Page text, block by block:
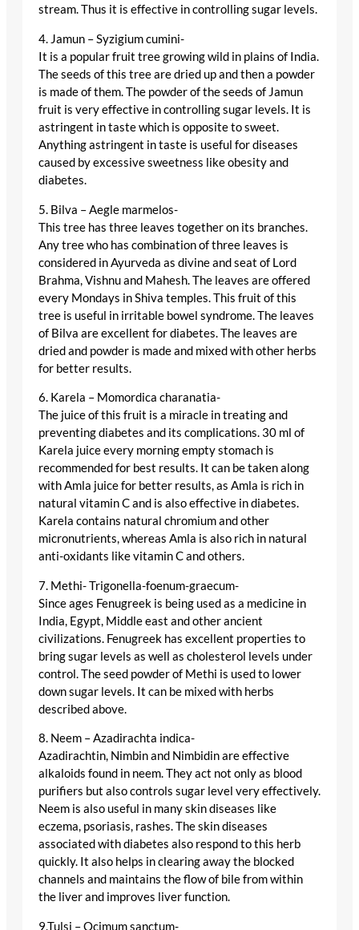
stream. Thus it is effective in controlling sugar levels.
4. Jamun – Syzigium cumini-
It is a popular fruit tree growing wild in plains of India.
The seeds of this tree are dried up and then a powder
is made of them. The powder of the seeds of Jamun
fruit is very effective in controlling sugar levels. It is
astringent in taste which is opposite to sweet.
Anything astringent in taste is useful for diseases
caused by excessive sweetness like obesity and
diabetes.
5. Bilva – Aegle marmelos-
This tree has three leaves together on its branches.
Any tree who has combination of three leaves is
considered in Ayurveda as divine and seat of Lord
Brahma, Vishnu and Mahesh. The leaves are offered
every Mondays in Shiva temples. This fruit of this
tree is useful in irritable bowel syndrome. The leaves
of Bilva are excellent for diabetes. The leaves are
dried and powder is made and mixed with other herbs
for better results.
6. Karela – Momordica charanatia-
The juice of this fruit is a miracle in treating and
preventing diabetes and its complications. 30 ml of
Karela juice every morning empty stomach is
recommended for best results. It can be taken along
with Amla juice for better results, as Amla is rich in
natural vitamin C and is also effective in diabetes.
Karela contains natural chromium and other
micronutrients, whereas Amla is also rich in natural
anti-oxidants like vitamin C and others.
7. Methi- Trigonella-foenum-graecum-
Since ages Fenugreek is being used as a medicine in
India, Egypt, Middle east and other ancient
civilizations. Fenugreek has excellent properties to
bring sugar levels as well as cholesterol levels under
control. The seed powder of Methi is used to lower
down sugar levels. It can be mixed with herbs
described above.
8. Neem – Azadirachta indica-
Azadirachtin, Nimbin and Nimbidin are effective
alkaloids found in neem. They act not only as blood
purifiers but also controls sugar level very effectively.
Neem is also useful in many skin diseases like
eczema, psoriasis, rashes. The skin diseases
associated with diabetes also respond to this herb
quickly. It also helps in clearing away the blocked
channels and maintains the flow of bile from within
the liver and improves liver function.
9.Tulsi – Ocimum sanctum-